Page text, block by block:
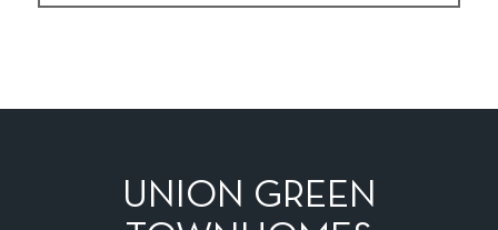
UNION GREEN